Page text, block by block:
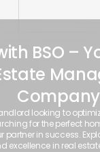
BSO –
Company
looking to
for the perfect
partner in success.
excellence in real